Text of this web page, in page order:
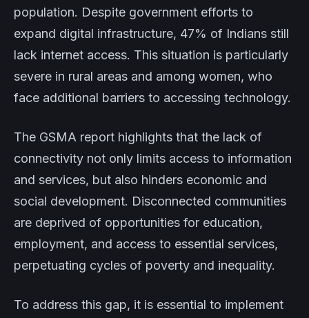
population. Despite government efforts to
expand digital infrastructure, 47% of Indians still
lack internet access. This situation is particularly
severe in rural areas and among women, who
face additional barriers to accessing technology.
The GSMA report highlights that the lack of
connectivity not only limits access to information
and services, but also hinders economic and
social development. Disconnected communities
are deprived of opportunities for education,
employment, and access to essential services,
perpetuating cycles of poverty and inequality.
To address this gap, it is essential to implement